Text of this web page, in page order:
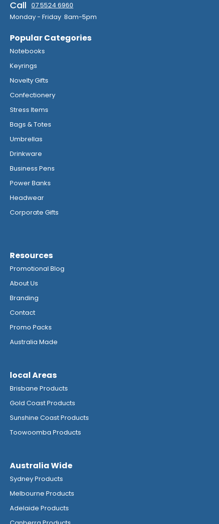
Call 07 5524 6960
Monday - Friday 8am-5pm
Popular Categories
Notebooks
Keyrings
Novelty Gifts
Confectionery
Stress Items
Bags & Totes
Umbrellas
Drinkware
Business Pens
Power Banks
Headwear
Corporate Gifts
Resources
Promotional Blog
About Us
Branding
Contact
Promo Packs
Australia Made
local Areas
Brisbane Products
Gold Coast Products
Sunshine Coast Products
Toowoomba Products
Australia Wide
Sydney Products
Melbourne Products
Adelaide Products